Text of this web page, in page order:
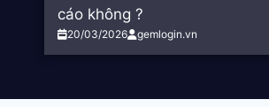
cáo không ?
20/03/2026 gemlogin.vn